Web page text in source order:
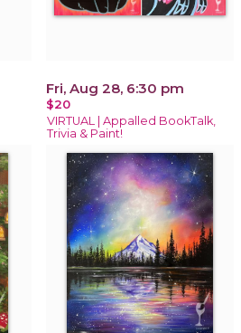
Fri, Aug 28, 6:30 pm
$20
VIRTUAL | Appalled BookTalk,
Trivia & Paint!